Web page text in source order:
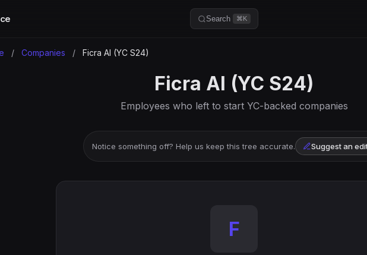
Search ⌘K
/ Companies / Ficra AI (YC S24)
Ficra AI (YC S24)
Employees who left to start YC-backed companies
Notice something off? Help us keep this tree accurate. Suggest an
F